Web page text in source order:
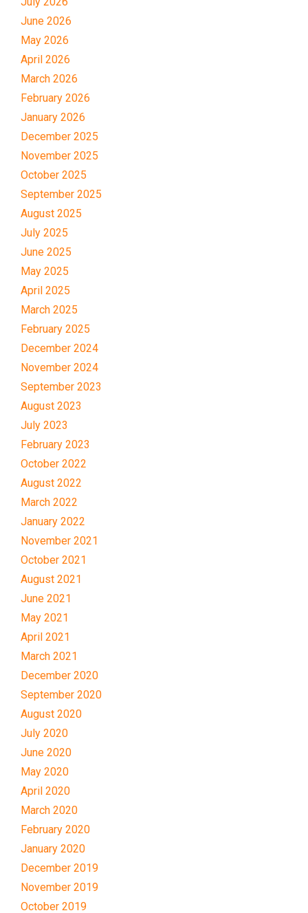
June 2026
May 2026
April 2026
March 2026
February 2026
January 2026
December 2025
November 2025
October 2025
September 2025
August 2025
July 2025
June 2025
May 2025
April 2025
March 2025
February 2025
December 2024
November 2024
September 2023
August 2023
July 2023
February 2023
October 2022
August 2022
March 2022
January 2022
November 2021
October 2021
August 2021
June 2021
May 2021
April 2021
March 2021
December 2020
September 2020
August 2020
July 2020
June 2020
May 2020
April 2020
March 2020
February 2020
January 2020
December 2019
November 2019
October 2019